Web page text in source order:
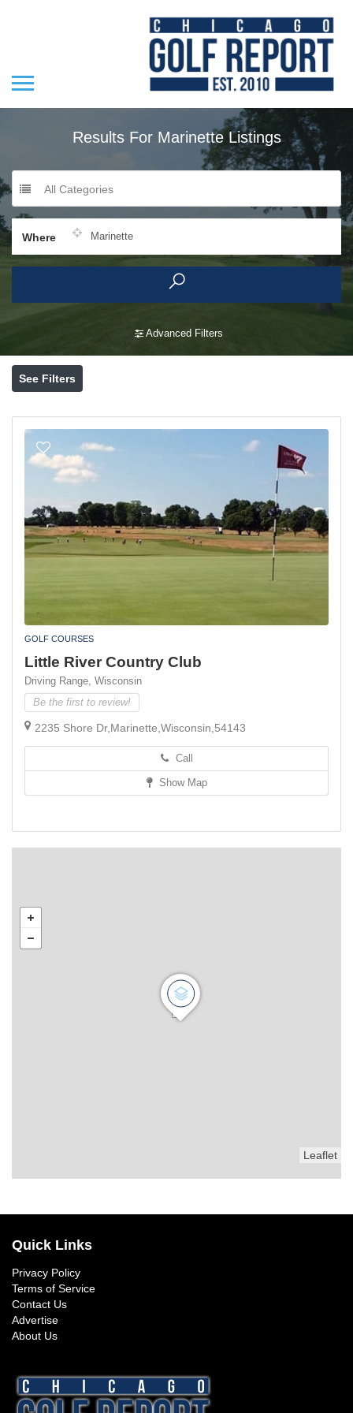
Results For MarinetteListings
All Categories
Where
Advanced Filters
See Filters
GOLF COURSES
Little River Country Club
Driving Range, Wisconsin
Be the first to review!
2235 Shore Dr,Marinette,Wisconsin,54143
Call
Show Map
Leaflet
Quick Links
Privacy Policy
Terms of Service
Contact Us
Advertise
About Us